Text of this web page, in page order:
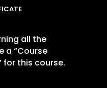
all the
a “Course
this course.